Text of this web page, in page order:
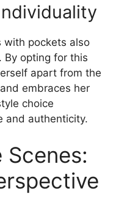
with pockets also
By opting for this
apart from the
embraces her
choice
and authenticity.
Scenes: